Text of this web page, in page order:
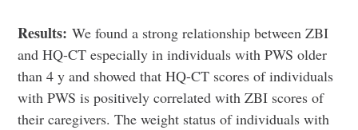
Results: We found a strong relationship between ZBI
and HQ-CT especially in individuals with PWS older
than 4 y and showed that HQ-CT scores of individuals
with PWS is positively correlated with ZBI scores of
their caregivers. The weight status of individuals with